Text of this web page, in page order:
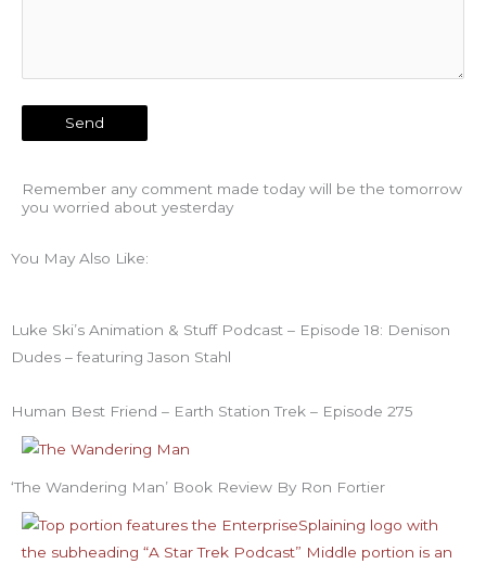
Remember any comment made today will be the tomorrow
you worried about yesterday
You May Also Like:
Luke Ski’s Animation & Stuff Podcast – Episode 18: Denison
Dudes – featuring Jason Stahl
Human Best Friend – Earth Station Trek – Episode 275
‘The Wandering Man’ Book Review By Ron Fortier